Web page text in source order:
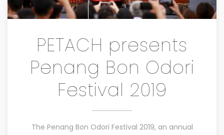
PETACH presents
Penang Bon Odori
Festival 2019
The Penang Bon Odori Festival 2019, an annual